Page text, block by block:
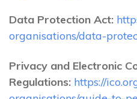
Data Protection Act:
organisations/data-
Privacy and Electronic
Regulations: https://